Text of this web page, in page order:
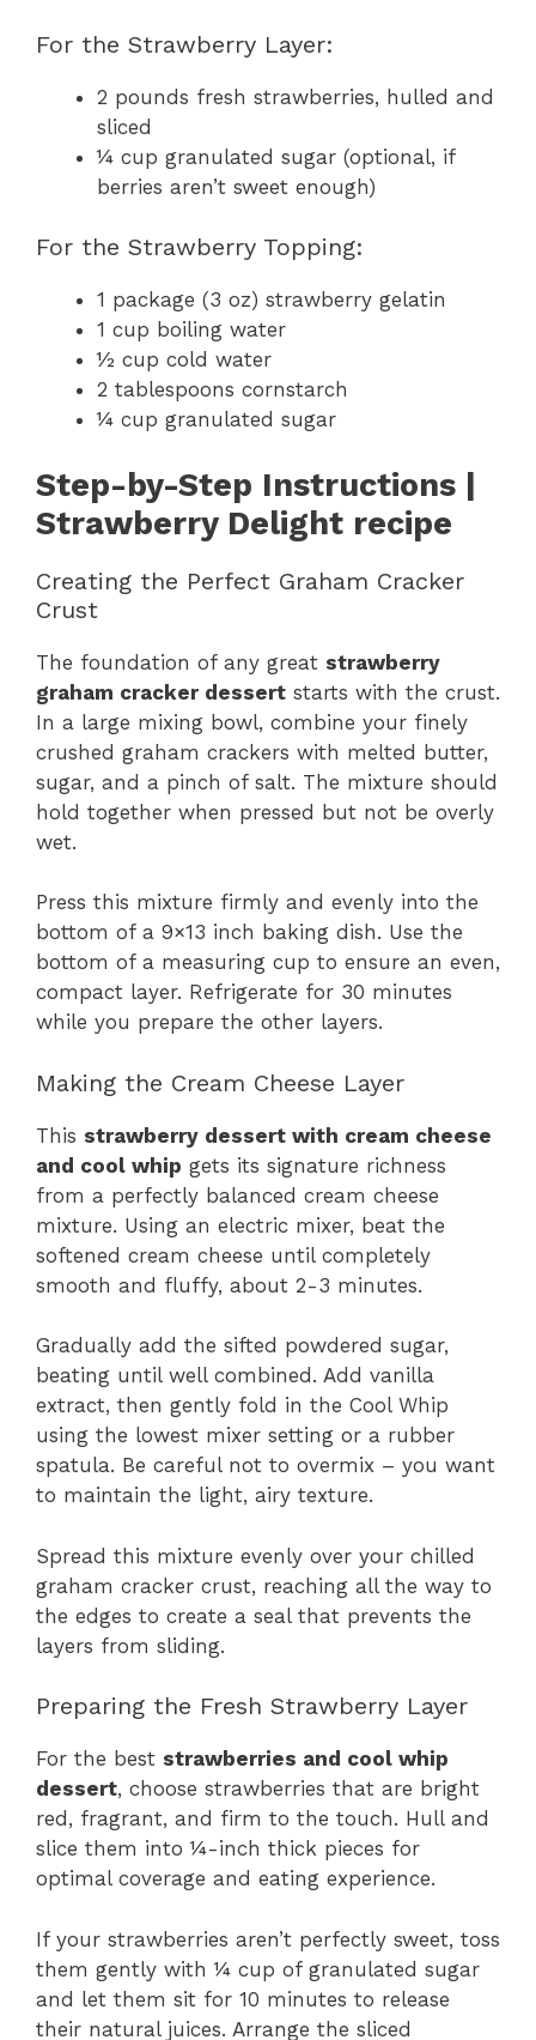
For the Strawberry Layer:
2 pounds fresh strawberries, hulled and
sliced
¼ cup granulated sugar (optional, if
berries aren’t sweet enough)
For the Strawberry Topping:
1 package (3 oz) strawberry gelatin
1 cup boiling water
½ cup cold water
2 tablespoons cornstarch
¼ cup granulated sugar
Step-by-Step Instructions |
Strawberry Delight recipe
Creating the Perfect Graham Cracker
Crust
The foundation of any great strawberry
graham cracker dessert starts with the crust.
In a large mixing bowl, combine your finely
crushed graham crackers with melted butter,
sugar, and a pinch of salt. The mixture should
hold together when pressed but not be overly
wet.
Press this mixture firmly and evenly into the
bottom of a 9×13 inch baking dish. Use the
bottom of a measuring cup to ensure an even,
compact layer. Refrigerate for 30 minutes
while you prepare the other layers.
Making the Cream Cheese Layer
This strawberry dessert with cream cheese
and cool whip gets its signature richness
from a perfectly balanced cream cheese
mixture. Using an electric mixer, beat the
softened cream cheese until completely
smooth and fluffy, about 2-3 minutes.
Gradually add the sifted powdered sugar,
beating until well combined. Add vanilla
extract, then gently fold in the Cool Whip
using the lowest mixer setting or a rubber
spatula. Be careful not to overmix – you want
to maintain the light, airy texture.
Spread this mixture evenly over your chilled
graham cracker crust, reaching all the way to
the edges to create a seal that prevents the
layers from sliding.
Preparing the Fresh Strawberry Layer
For the best strawberries and cool whip
dessert, choose strawberries that are bright
red, fragrant, and firm to the touch. Hull and
slice them into ¼-inch thick pieces for
optimal coverage and eating experience.
If your strawberries aren’t perfectly sweet, toss
them gently with ¼ cup of granulated sugar
and let them sit for 10 minutes to release
their natural juices. Arrange the sliced